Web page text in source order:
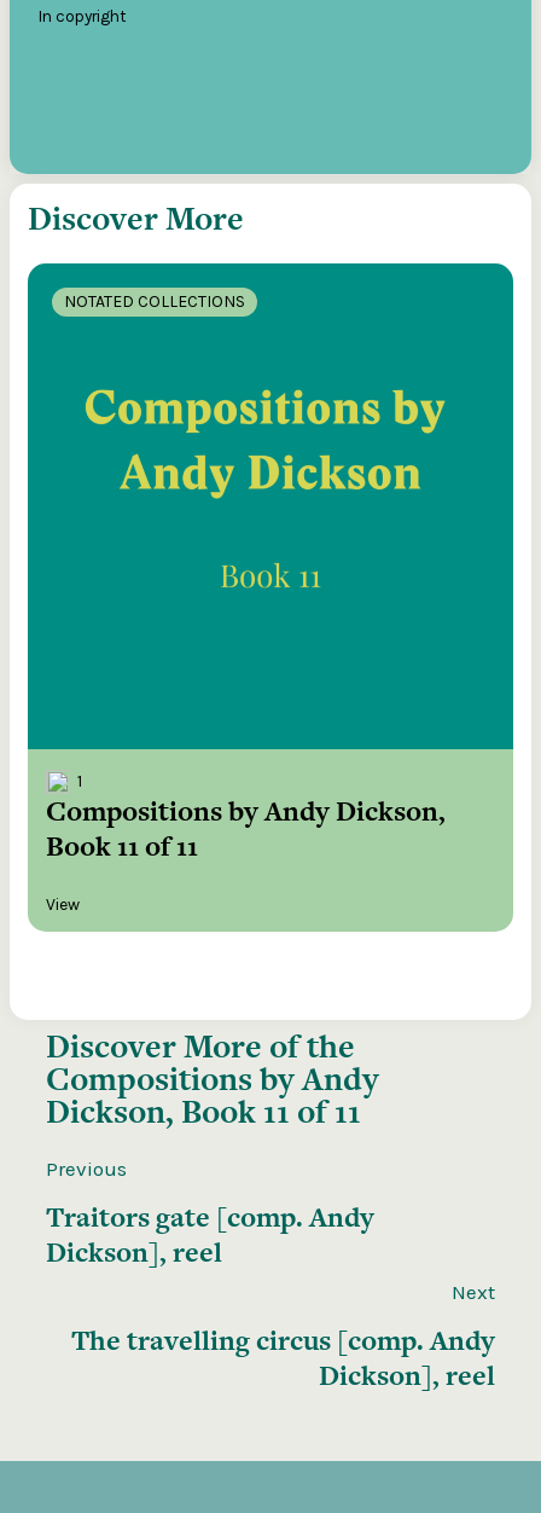
In copyright
Discover More
NOTATED COLLECTIONS
1
Compositions by Andy Dickson,
Book 11 of 11
View
Discover More of the
Compositions by Andy
Dickson, Book 11 of 11
Previous
Traitors gate [comp. Andy
Dickson], reel
Next
The travelling circus [comp. Andy
Dickson], reel